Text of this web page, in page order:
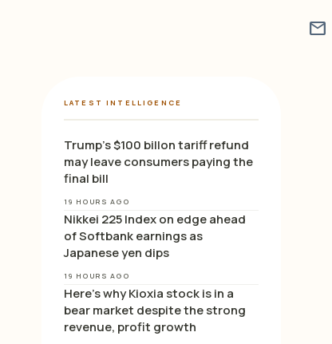
mail
LATEST INTELLIGENCE
Trump’s $100 billon tariff refund
may leave consumers paying the
final bill
19 HOURS AGO
Nikkei 225 Index on edge ahead
of Softbank earnings as
Japanese yen dips
19 HOURS AGO
Here’s why Kioxia stock is in a
bear market despite the strong
revenue, profit growth